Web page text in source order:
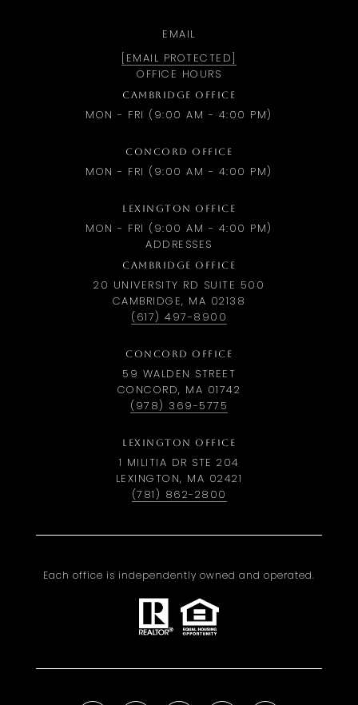
EMAIL
[EMAIL PROTECTED]
OFFICE HOURS
CAMBRIDGE OFFICE
MON - FRI (9:00 AM - 4:00 PM)
CONCORD OFFICE
MON - FRI (9:00 AM - 4:00 PM)
LEXINGTON OFFICE
MON - FRI (9:00 AM - 4:00 PM)
ADDRESSES
CAMBRIDGE OFFICE
20 UNIVERSITY RD SUITE 500
CAMBRIDGE, MA 02138
(617) 497-8900
CONCORD OFFICE
59 WALDEN STREET
CONCORD, MA 01742
(978) 369-5775
LEXINGTON OFFICE
1 MILITIA DR STE 204
LEXINGTON, MA 02421
(781) 862-2800
Each office is independently owned and operated.